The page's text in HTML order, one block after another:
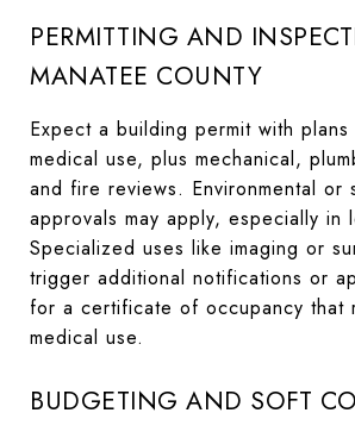
PERMITTING AND
MANATEE COUNTY
Expect a building permit with
medical use, plus mechanical,
and fire reviews. Environmental or
approvals may apply, especially in
Specialized uses like imaging or
trigger additional notifications or
for a certificate of occupancy that
medical use.
BUDGETING AND SOFT